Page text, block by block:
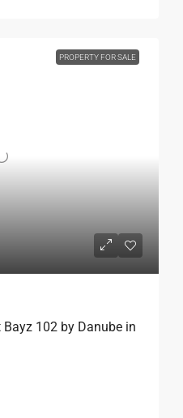
PROPERTY FOR SALE
102 by Danube in